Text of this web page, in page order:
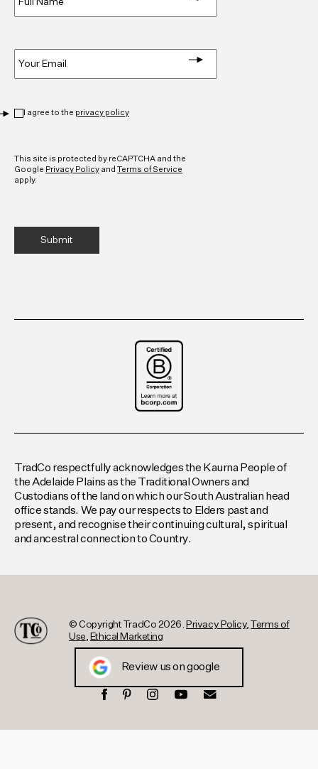
I agree to the privacy policy
This site is protected by reCAPTCHA and the
Google Privacy Policy and
Terms of Service
apply.
TradCo respectfully acknowledges the Kaurna People of
the Adelaide Plains as the Traditional Owners and
Custodians of the land on which our South Australian head
office stands. We pay our respects to Elders past and
present, and recognise their continuing cultural, spiritual
and ancestral connection to Country.
© Copyright TradCo 2026. Privacy Policy,Terms of
Use
Ethical Marketing
Review us on google